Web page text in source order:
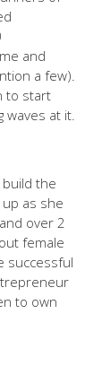
and
a few).
to start
waves at it.
the
as she
over 2
female
successful
to own